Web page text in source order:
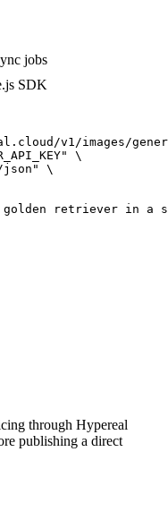
jobs
SDK
v1/images/
\
\
retriever in a
through Hypereal
publishing a direct